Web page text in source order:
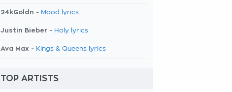
24kGoldn - Mood lyrics
Justin Bieber - Holy lyrics
Ava Max - Kings & Queens lyrics
TOP ARTISTS